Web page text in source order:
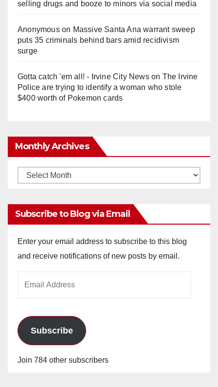
selling drugs and booze to minors via social media
Anonymouson Massive Santa Ana warrant sweep
puts 35 criminals behind bars amid recidivism
surge
Gotta catch 'em all! - Irvine City Newson The Irvine
Police are trying to identify a woman who stole
$400 worth of Pokemon cards
Monthly Archives
Monthly
Subscribe to Blog via Email
Enter your email address to subscribe to this blog
and receive notifications of new posts by email.
Subscribe
Join 784 other subscribers